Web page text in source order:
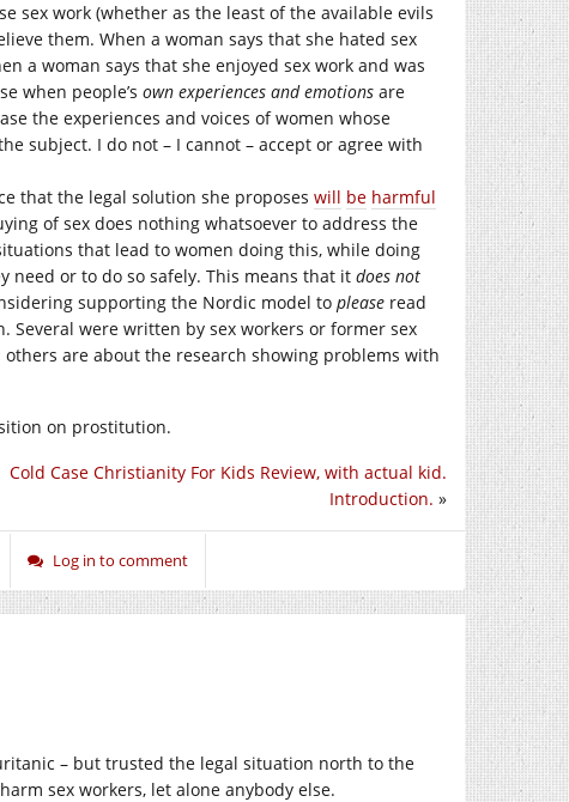
sex work (whether as the least of the available evils
them. When a woman says that she hated sex
a woman says that she enjoyed sex work and was
when people’s own experiences and emotions are
the experiences and voices of women whose
subject. I do not – I cannot – accept or agree with
that the legal solution she proposes will be harmful
of sex does nothing whatsoever to address the
that lead to women doing this, while doing
or to do so safely. This means that it does not
supporting the Nordic model to please read
were written by sex workers or former sex
are about the research showing problems with
on prostitution.
Cold Case Christianity For Kids Review, with actual kid.
Introduction. »
Log in to comment
– but trusted the legal situation north to the
sex workers, let alone anybody else.